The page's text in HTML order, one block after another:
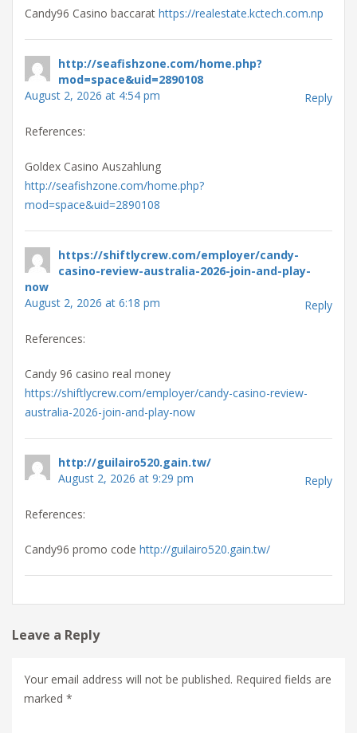
Candy96 Casino baccarat https://realestate.kctech.com.np
http://seafishzone.com/home.php?
mod=space&uid=2890108
August 2, 2026 at 4:54 pm
Reply
References:
Goldex Casino Auszahlung
http://seafishzone.com/home.php?
mod=space&uid=2890108
https://shiftlycrew.com/employer/candy-
casino-review-australia-2026-join-and-play-
now
August 2, 2026 at 6:18 pm
Reply
References:
Candy 96 casino real money
https://shiftlycrew.com/employer/candy-casino-review-
australia-2026-join-and-play-now
http://guilairo520.gain.tw/
August 2, 2026 at 9:29 pm
Reply
References:
Candy96 promo code http://guilairo520.gain.tw/
Leave a Reply
Your email address will not be published. Required fields are
marked *